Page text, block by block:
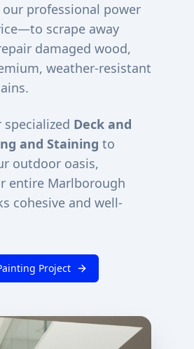
professional power
scrape away
damaged wood,
weather-resistant
Deck and
and Staining to
outdoor oasis,
entire Marlborough
cohesive and well-
Project